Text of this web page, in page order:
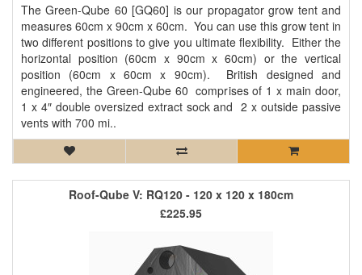
The Green-Qube 60 [GQ60] is our propagator grow tent and
measures 60cm x 90cm x 60cm. You can use this grow tent in
two different positions to give you ultimate flexibility. Either the
horizontal position (60cm x 90cm x 60cm) or the vertical
position (60cm x 60cm x 90cm). British designed and
engineered, the Green-Qube 60 comprises of 1 x main door,
1 x 4″ double oversized extract sock and 2 x outside passive
vents with 700 mi..
Roof-Qube V: RQ120 - 120 x 120 x 180cm
£225.95